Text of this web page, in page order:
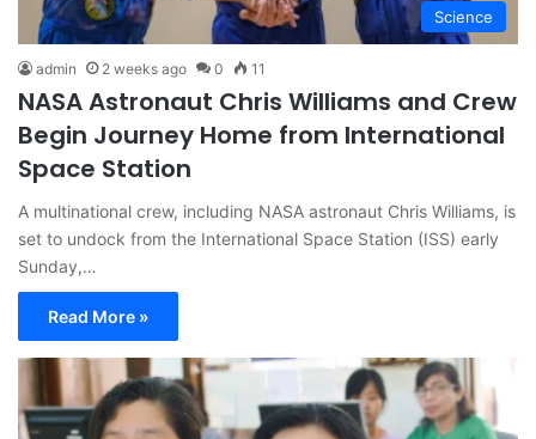
Science
admin 2 weeks ago 0 11
NASA Astronaut Chris Williams and Crew
Begin Journey Home from International
Space Station
A multinational crew, including NASA astronaut Chris Williams, is
set to undock from the International Space Station (ISS) early
Sunday,…
Read More »